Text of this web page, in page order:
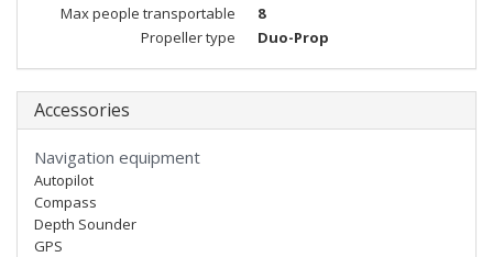
Max people transportable
8
Propeller type
Duo-Prop
Accessories
Navigation equipment
Autopilot
Compass
Depth Sounder
GPS